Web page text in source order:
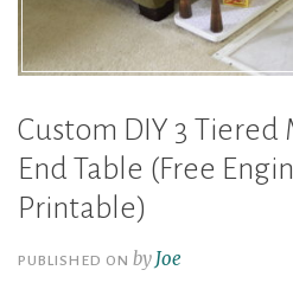
Custom DIY 3 Tiered
End Table (Free
Printable)
PUBLISHED ONby Joe